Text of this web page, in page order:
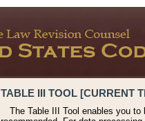
TABLE III TOOL [CURRENT
The Table III Tool enables you